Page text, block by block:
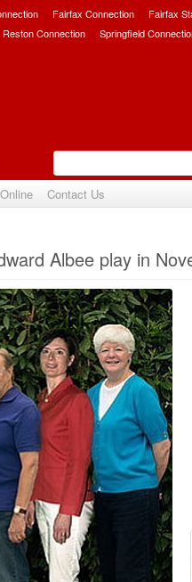
Fairfax Connection Fairfax
Reston Connection Springfield
Contact Us
Albee play in